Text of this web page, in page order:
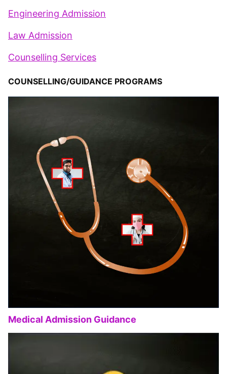
Engineering Admission
Law Admission
Counselling Services
COUNSELLING/GUIDANCE PROGRAMS
Medical Admission Guidance